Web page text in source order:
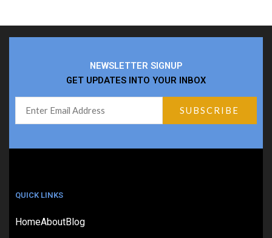
NEWSLETTER SIGNUP
GET UPDATES INTO YOUR INBOX
QUICK LINKS
HomeAboutBlog